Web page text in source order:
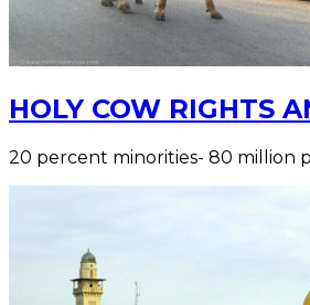
HOLY COW RIGHTS
20 percent minorities- 80 million